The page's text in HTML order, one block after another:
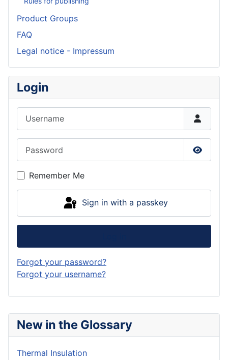
New in the Glossary
Thermal Insulation
Product Groups
FAQ
Legal notice - Impressum
Login
Show
Remember Me
Sign in with a passkey
Forgot your password?
Forgot your username?